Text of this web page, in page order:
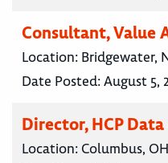
Consultant, Value
Location: Bridgewater,
Date Posted:August 5,
Director, HCP
Location: Columbus,